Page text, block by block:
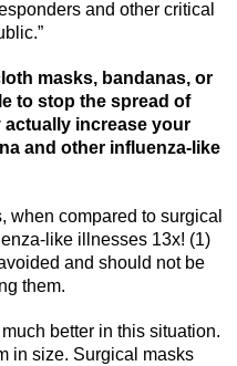
and other critical
masks, bandanas, or
to stop the spread of
increase your
and other influenza-like
when compared to surgical
like illnesses 13x! (1)
and should not be
them.
better in this situation.
in size. Surgical masks